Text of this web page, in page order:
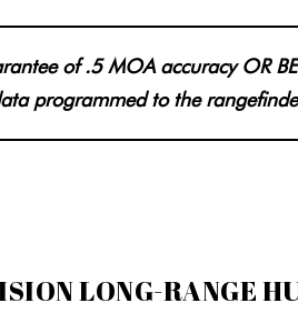
of .5 MOA accuracy OR
programmed to the
LONG-RANGE